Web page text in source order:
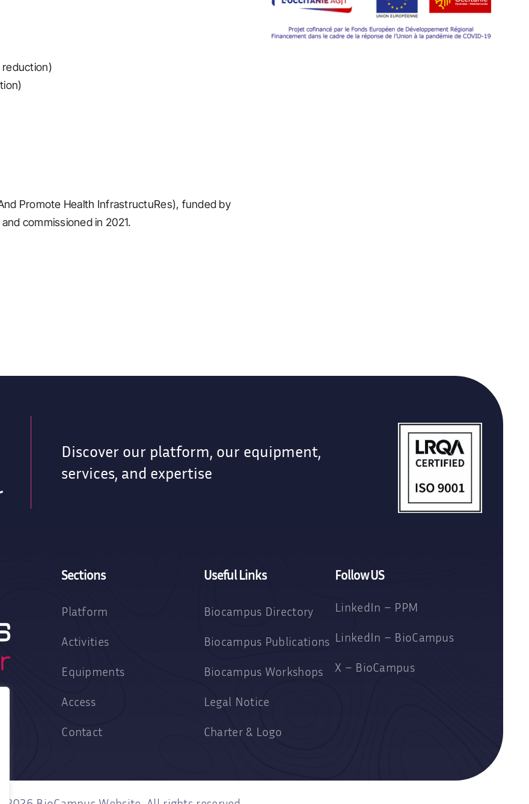
reduction)
Promote Health InfrastructuRes), funded by
commissioned in 2021.
Discover our platform, our equipment,
services, and expertise
Sections
Platform
Activities
Equipments
Access
Contact
Useful Links
Biocampus Directory
Biocampus Publications
Biocampus Workshops
Legal Notice
Charter & Logo
Follow US
LinkedIn – PPM
LinkedIn – BioCampus
X – BioCampus